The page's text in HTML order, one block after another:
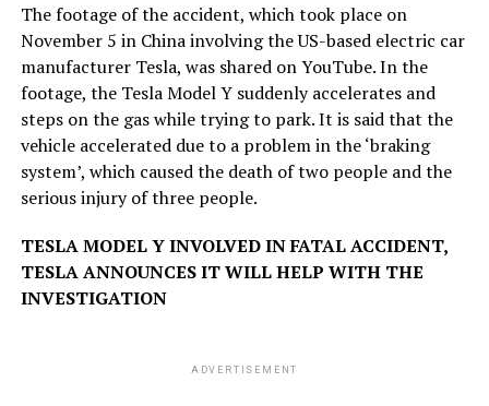
The footage of the accident, which took place on
November 5 in China involving the US-based electric car
manufacturer Tesla, was shared on YouTube. In the
footage, the Tesla Model Y suddenly accelerates and
steps on the gas while trying to park. It is said that the
vehicle accelerated due to a problem in the ‘braking
system’, which caused the death of two people and the
serious injury of three people.
TESLA MODEL Y INVOLVED IN FATAL ACCIDENT,
TESLA ANNOUNCES IT WILL HELP WITH THE
INVESTIGATION
ADVERTISEMENT